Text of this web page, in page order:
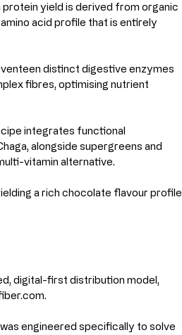
yield is derived from organic
acid profile that is entirely
distinct digestive enzymes
fibres, optimising nutrient
integrates functional
alongside supergreens and
vitamin alternative.
a rich chocolate flavour profile
digital-first distribution model,
engineered specifically to solve